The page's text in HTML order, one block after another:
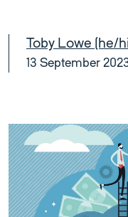
Toby Lowe (he/
13 September